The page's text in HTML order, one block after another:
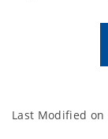
Last Modified on